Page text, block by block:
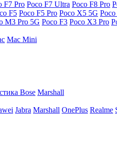
F7 Pro Poco F7 Ultra Poco F8 Pro
F5 Poco F5 Pro Poco X5 5G
M3 Pro 5G Poco F3 Poco X3 Pro
Mac Mini
Bose Marshall
Jabra Marshall OnePlus Realme